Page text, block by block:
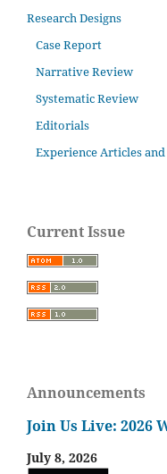
Research Designs
Case Report
Narrative Review
Systematic Review
Editorials
Experience Articles
Current Issue
Announcements
Join Us Live: 2026
July 8, 2026